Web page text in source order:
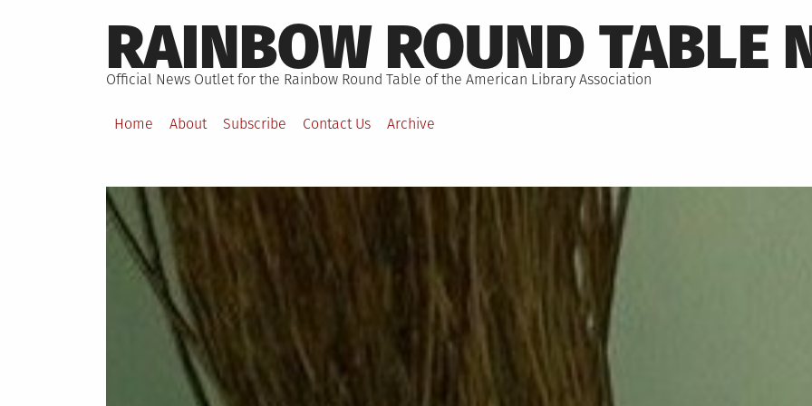
to
content
RAINBOW ROUND TABLE
Official News Outlet for the Rainbow Round Table of the American Library Association
Home About Subscribe Contact Us Archive